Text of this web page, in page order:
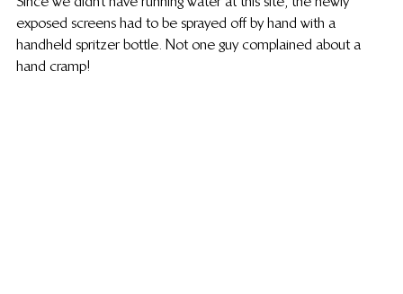
exposed screens had to be sprayed off by hand with a
handheld spritzer bottle. Not one guy complained about a
hand cramp!